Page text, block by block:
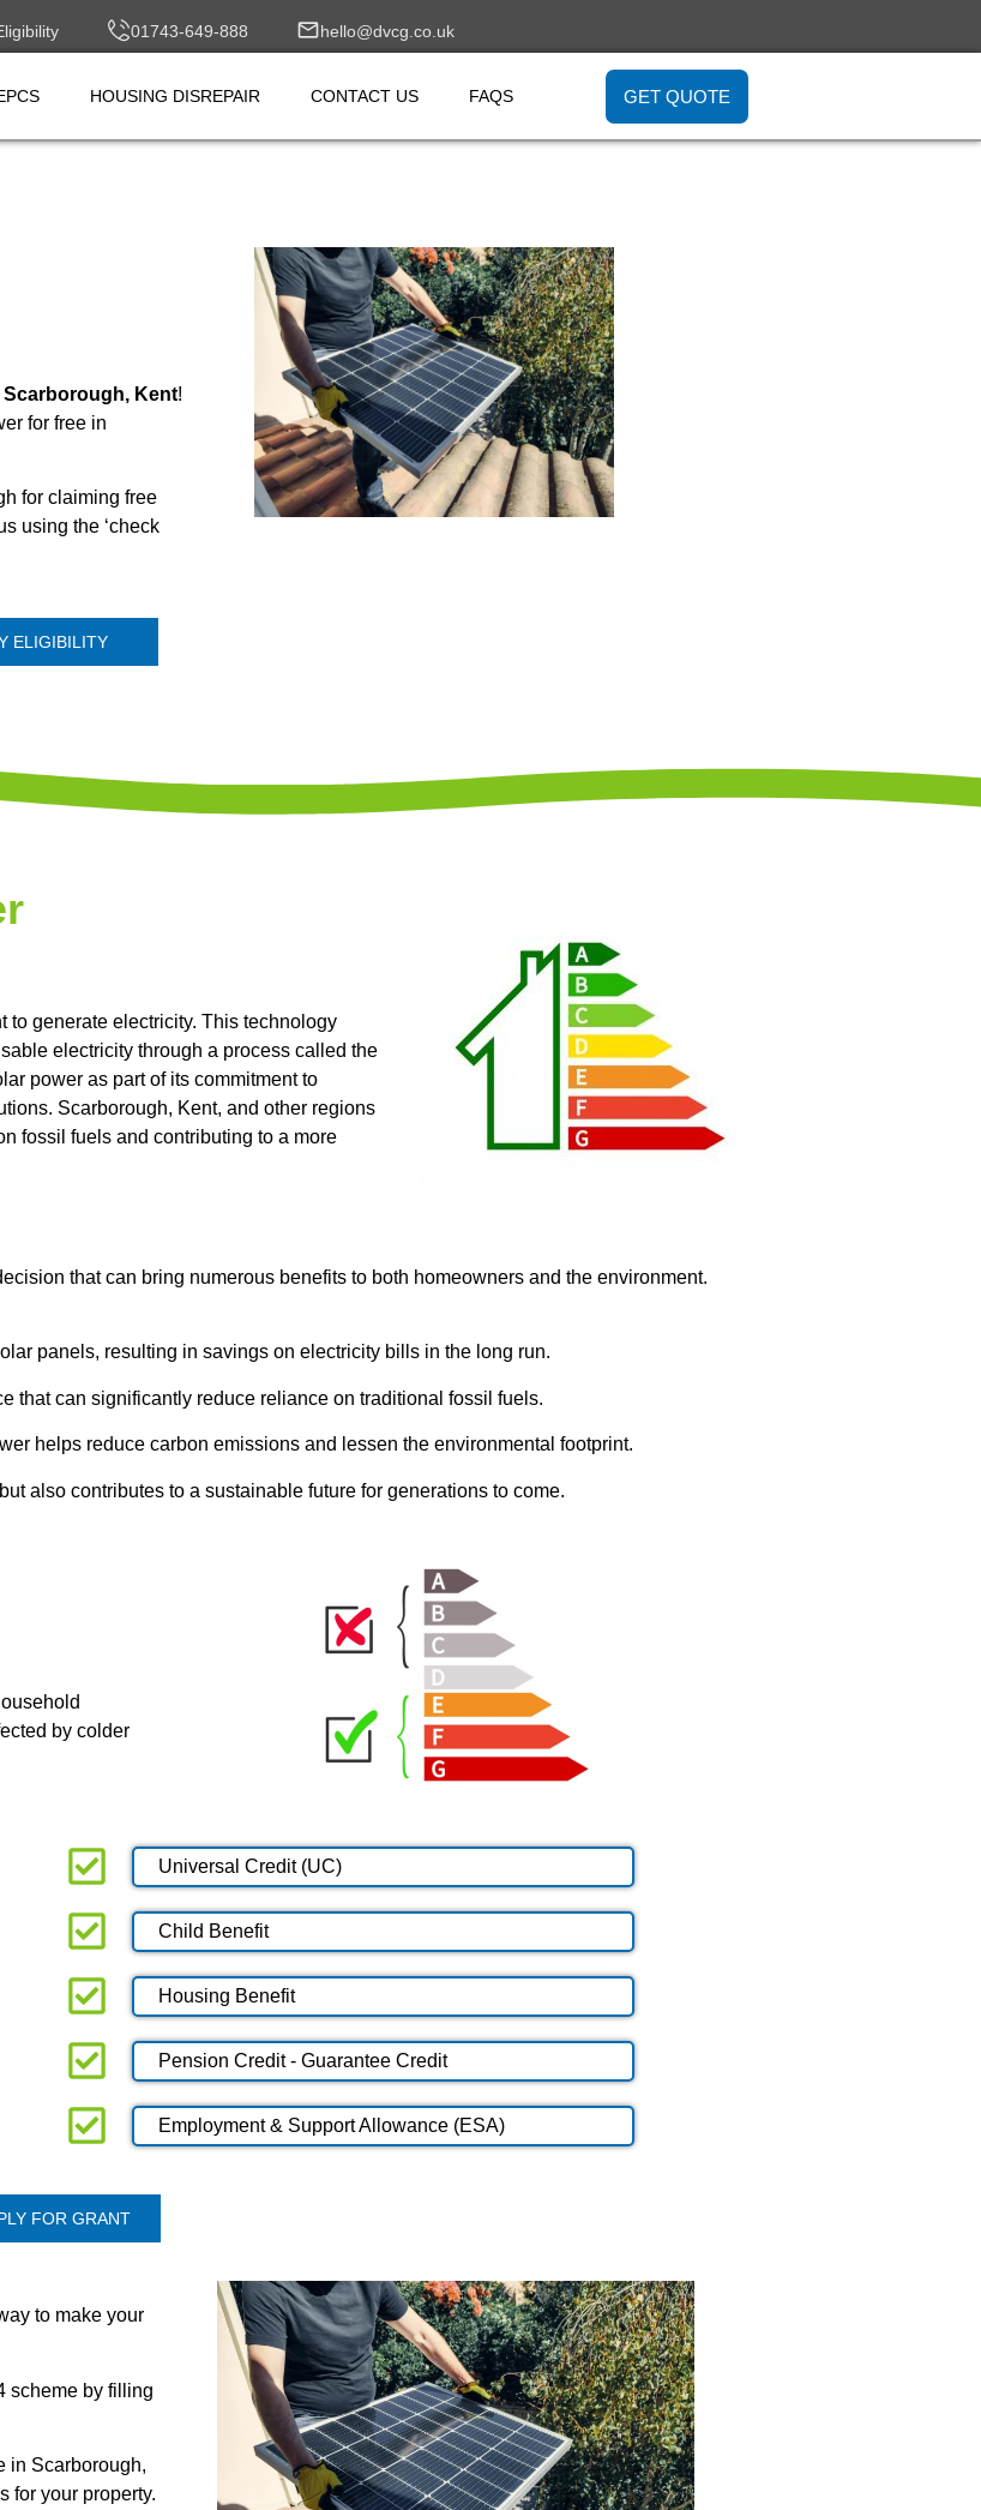
01743-649-888 hello@dvcg.co.uk
HOUSING DISREPAIR CONTACT US FAQS GET QUOTE
Scarborough, Kent!
for free in
for claiming free
using the ‘check
ELIGIBILITY
to generate electricity. This technology
electricity through a process called the
power as part of its commitment to
Scarborough, Kent, and other regions
fossil fuels and contributing to a more
that can bring numerous benefits to both homeowners and the environment.
panels, resulting in savings on electricity bills in the long run.
that can significantly reduce reliance on traditional fossil fuels.
helps reduce carbon emissions and lessen the environmental footprint.
also contributes to a sustainable future for generations to come.
by colder
Universal Credit (UC)
Child Benefit
Housing Benefit
Pension Credit - Guarantee Credit
Employment & Support Allowance (ESA)
FOR GRANT
to make your
scheme by filling
in Scarborough,
for your property.